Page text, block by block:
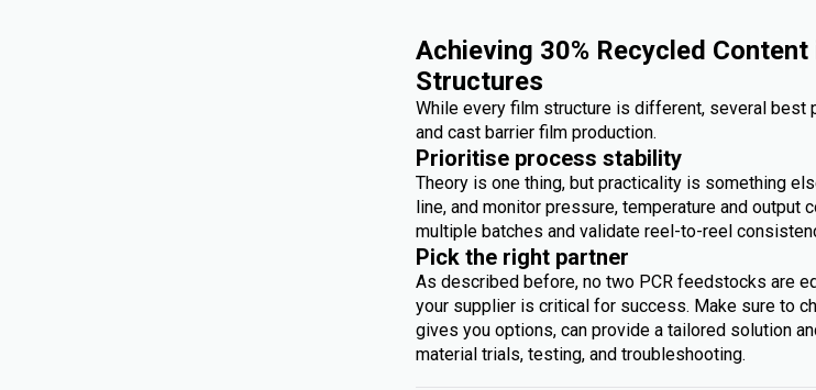
Achieving 30% Recycled Content
Structures
While every film structure is different, several best
and cast barrier film production.
Prioritise process stability
Theory is one thing, but practicality is something
line, and monitor pressure, temperature and output
multiple batches and validate reel-to-reel
Pick the right partner
As described before, no two PCR feedstocks are
your supplier is critical for success. Make sure to
gives you options, can provide a tailored solution
material trials, testing, and troubleshooting.